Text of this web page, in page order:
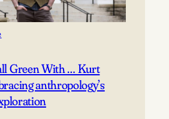
Green With … Kurt
anthropology’s